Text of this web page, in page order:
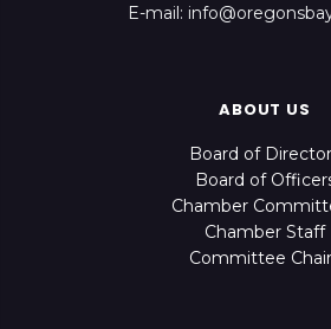
E-mail:
ABOUT US
Board of
Board of
Chamber
Chamber Staff
Committee